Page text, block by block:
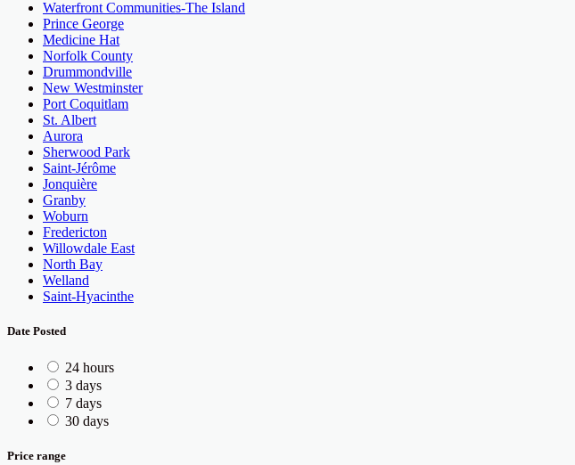
Waterfront Communities-The Island
Prince George
Medicine Hat
Norfolk County
Drummondville
New Westminster
Port Coquitlam
St. Albert
Aurora
Sherwood Park
Saint-Jérôme
Jonquière
Granby
Woburn
Fredericton
Willowdale East
North Bay
Welland
Saint-Hyacinthe
Date Posted
24 hours
3 days
7 days
30 days
Price range